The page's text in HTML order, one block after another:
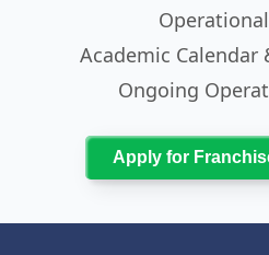
Academic Calendar
Ongoing
Apply for